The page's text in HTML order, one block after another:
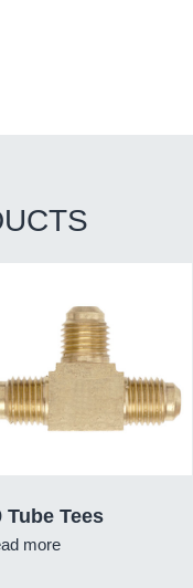
Tube Tees
more